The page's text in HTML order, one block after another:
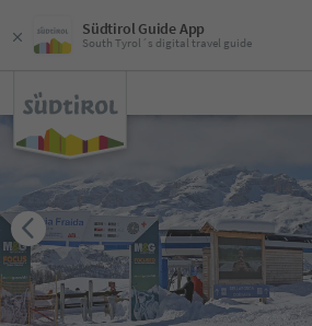
Südtirol Guide App
South Tyrol´s digital travel guide